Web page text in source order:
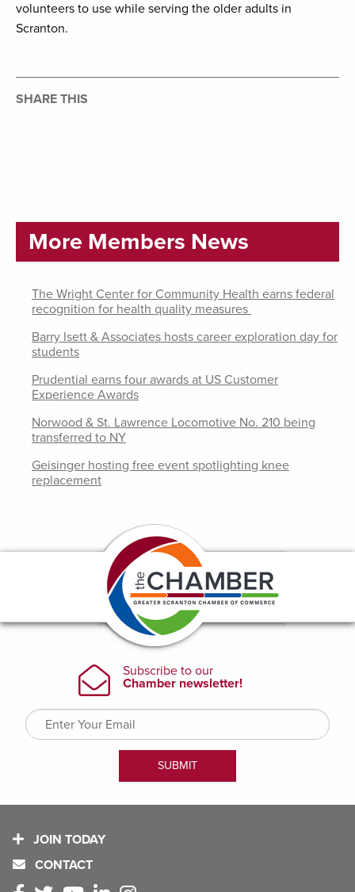
volunteers to use while serving the older adults in
Scranton.
SHARE THIS
More Members News
The Wright Center for Community Health earns federal
recognition for health quality measures
Barry Isett & Associates hosts career exploration day for
students
Prudential earns four awards at US Customer
Experience Awards
Norwood & St. Lawrence Locomotive No. 210 being
transferred to NY
Geisinger hosting free event spotlighting knee
replacement
JOIN TODAY
CONTACT